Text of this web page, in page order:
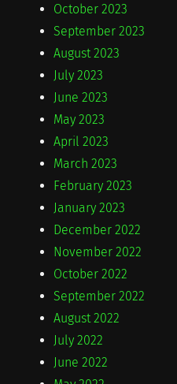
October 2023
September 2023
August 2023
July 2023
June 2023
May 2023
April 2023
March 2023
February 2023
January 2023
December 2022
November 2022
October 2022
September 2022
August 2022
July 2022
June 2022